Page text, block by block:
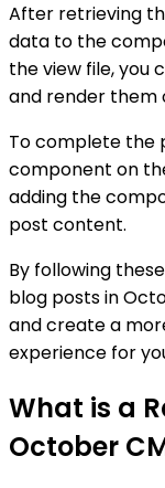
After retrieving
data to the
the view file, you
and render them
To complete the
component on
adding the
post content.
By following
blog posts in
and create a
experience for
What is a
October